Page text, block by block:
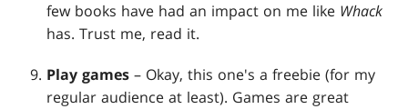
few books have had an impact on me like Whack
has. Trust me, read it.
Play games – Okay, this one's a freebie (for my
regular audience at least). Games are great